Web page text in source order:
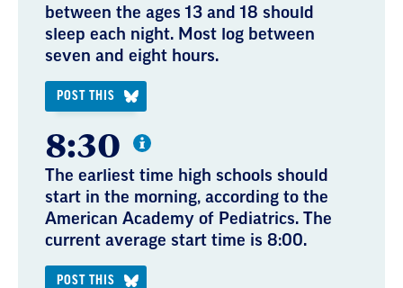
between the ages 13 and 18 should
sleep each night. Most log between
seven and eight hours.
POST THIS
8:30
The earliest time high schools should
start in the morning, according to the
American Academy of Pediatrics. The
current average start time is 8:00.
POST THIS